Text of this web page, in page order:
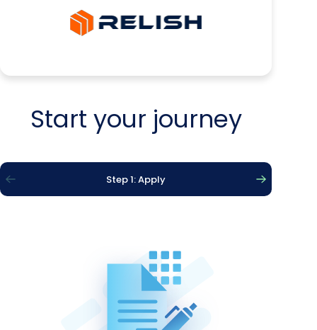
Start your journey
Step 1: Apply